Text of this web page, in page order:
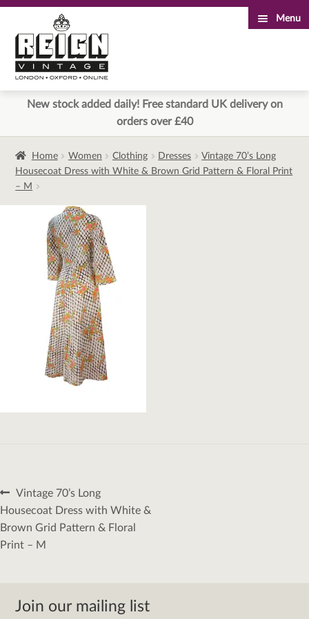
to
navigation
to
content
Menu
New stock added daily! Free standard UK delivery on
orders over £40
Home Women Clothing Dresses
Vintage 70’s Long
Housecoat Dress with White & Brown Grid Pattern & Floral Print
– M
Post
navigation
Previous
post:
Vintage 70’s Long
Housecoat Dress with White &
Brown Grid Pattern & Floral
Print – M
Join our mailing list